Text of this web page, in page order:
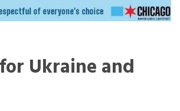
Ukraine and